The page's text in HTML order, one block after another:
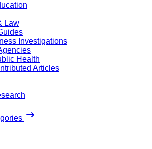
Law
Investigations
Health
Articles